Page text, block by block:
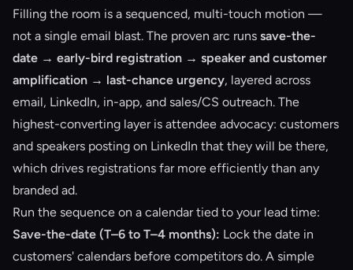
Filling the room is a sequenced, multi-touch motion —
not a single email blast. The proven arc runs save-the-
date → early-bird registration → speaker and customer
amplification → last-chance urgency, layered across
email, LinkedIn, in-app, and sales/CS outreach. The
highest-converting layer is attendee advocacy: customers
and speakers posting on LinkedIn that they will be there,
which drives registrations far more efficiently than any
branded ad.
Run the sequence on a calendar tied to your lead time:
Save-the-date (T–6 to T–4 months): Lock the date in
customers' calendars before competitors do. A simple